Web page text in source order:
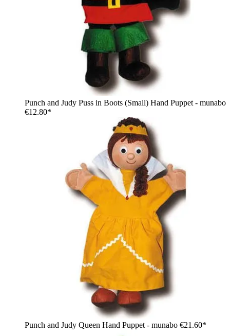
Punch and Judy Puss in Boots (Small) Hand Puppet - munabo
€12.80*
Punch and Judy Queen Hand Puppet - munabo €21.60*